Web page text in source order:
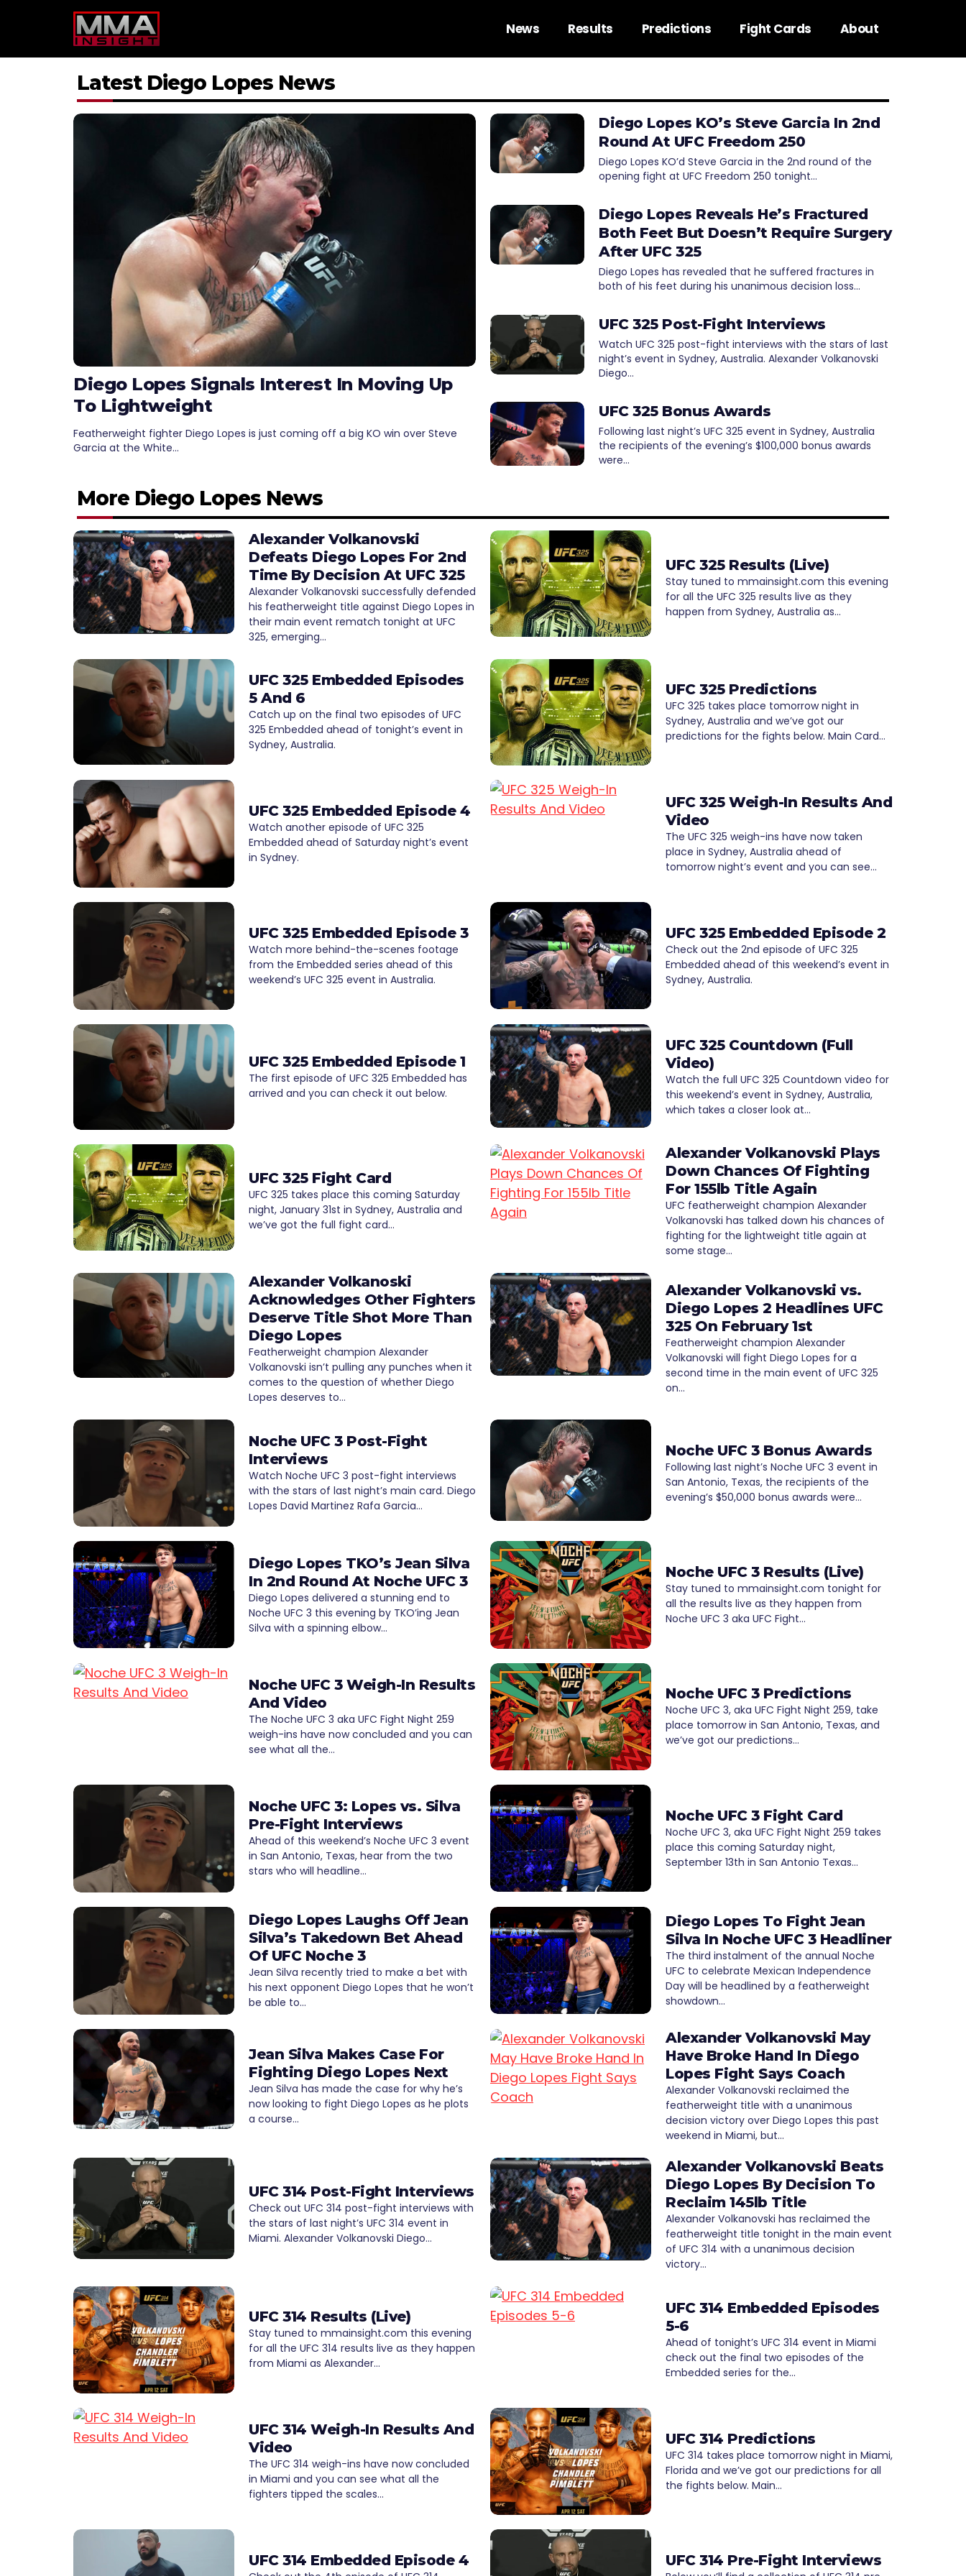
News Results Predictions Fight Cards About
Latest Diego Lopes News
Diego Lopes Signals Interest In Moving Up
To Lightweight
Featherweight fighter Diego Lopes is just coming off a big KO win over Steve
Garcia at the White…
Diego Lopes KO’s Steve Garcia In 2nd
Round At UFC Freedom 250
Diego Lopes KO’d Steve Garcia in the 2nd round of the
opening fight at UFC Freedom 250 tonight…
Diego Lopes Reveals He’s Fractured
Both Feet But Doesn’t Require Surgery
After UFC 325
Diego Lopes has revealed that he suffered fractures in
both of his feet during his unanimous decision loss…
UFC 325 Post-Fight Interviews
Watch UFC 325 post-fight interviews with the stars of last
night’s event in Sydney, Australia. Alexander Volkanovski
Diego…
UFC 325 Bonus Awards
Following last night’s UFC 325 event in Sydney, Australia
the recipients of the evening’s $100,000 bonus awards
were…
More Diego Lopes News
Alexander Volkanovski
Defeats Diego Lopes For 2nd
Time By Decision At UFC 325
Alexander Volkanovski successfully defended
his featherweight title against Diego Lopes in
their main event rematch tonight at UFC
325, emerging…
UFC 325 Results (Live)
Stay tuned to mmainsight.com this evening
for all the UFC 325 results live as they
happen from Sydney, Australia as…
UFC 325 Embedded Episodes
5 And 6
Catch up on the final two episodes of UFC
325 Embedded ahead of tonight’s event in
Sydney, Australia.
UFC 325 Predictions
UFC 325 takes place tomorrow night in
Sydney, Australia and we’ve got our
predictions for the fights below. Main Card…
UFC 325 Embedded Episode 4
Watch another episode of UFC 325
Embedded ahead of Saturday night’s event
in Sydney.
UFC 325 Weigh-In Results And
Video
The UFC 325 weigh-ins have now taken
place in Sydney, Australia ahead of
tomorrow night’s event and you can see…
UFC 325 Embedded Episode 3
Watch more behind-the-scenes footage
from the Embedded series ahead of this
weekend’s UFC 325 event in Australia.
UFC 325 Embedded Episode 2
Check out the 2nd episode of UFC 325
Embedded ahead of this weekend’s event in
Sydney, Australia.
UFC 325 Embedded Episode 1
The first episode of UFC 325 Embedded has
arrived and you can check it out below.
UFC 325 Countdown (Full
Video)
Watch the full UFC 325 Countdown video for
this weekend’s event in Sydney, Australia,
which takes a closer look at…
UFC 325 Fight Card
UFC 325 takes place this coming Saturday
night, January 31st in Sydney, Australia and
we’ve got the full fight card…
Alexander Volkanovski Plays
Down Chances Of Fighting
For 155lb Title Again
UFC featherweight champion Alexander
Volkanovski has talked down his chances of
fighting for the lightweight title again at
some stage…
Alexander Volkanoski
Acknowledges Other Fighters
Deserve Title Shot More Than
Diego Lopes
Featherweight champion Alexander
Volkanovski isn’t pulling any punches when it
comes to the question of whether Diego
Lopes deserves to…
Alexander Volkanovski vs.
Diego Lopes 2 Headlines UFC
325 On February 1st
Featherweight champion Alexander
Volkanovski will fight Diego Lopes for a
second time in the main event of UFC 325
on…
Noche UFC 3 Post-Fight
Interviews
Watch Noche UFC 3 post-fight interviews
with the stars of last night’s main card. Diego
Lopes David Martinez Rafa Garcia…
Noche UFC 3 Bonus Awards
Following last night’s Noche UFC 3 event in
San Antonio, Texas, the recipients of the
evening’s $50,000 bonus awards were…
Diego Lopes TKO’s Jean Silva
In 2nd Round At Noche UFC 3
Diego Lopes delivered a stunning end to
Noche UFC 3 this evening by TKO’ing Jean
Silva with a spinning elbow…
Noche UFC 3 Results (Live)
Stay tuned to mmainsight.com tonight for
all the results live as they happen from
Noche UFC 3 aka UFC Fight…
Noche UFC 3 Weigh-In Results
And Video
The Noche UFC 3 aka UFC Fight Night 259
weigh-ins have now concluded and you can
see what all the…
Noche UFC 3 Predictions
Noche UFC 3, aka UFC Fight Night 259, take
place tomorrow in San Antonio, Texas, and
we’ve got our predictions…
Noche UFC 3: Lopes vs. Silva
Pre-Fight Interviews
Ahead of this weekend’s Noche UFC 3 event
in San Antonio, Texas, hear from the two
stars who will headline…
Noche UFC 3 Fight Card
Noche UFC 3, aka UFC Fight Night 259 takes
place this coming Saturday night,
September 13th in San Antonio Texas…
Diego Lopes Laughs Off Jean
Silva’s Takedown Bet Ahead
Of UFC Noche 3
Jean Silva recently tried to make a bet with
his next opponent Diego Lopes that he won’t
be able to…
Diego Lopes To Fight Jean
Silva In Noche UFC 3 Headliner
The third instalment of the annual Noche
UFC to celebrate Mexican Independence
Day will be headlined by a featherweight
showdown…
Jean Silva Makes Case For
Fighting Diego Lopes Next
Jean Silva has made the case for why he’s
now looking to fight Diego Lopes as he plots
a course…
Alexander Volkanovski May
Have Broke Hand In Diego
Lopes Fight Says Coach
Alexander Volkanovski reclaimed the
featherweight title with a unanimous
decision victory over Diego Lopes this past
weekend in Miami, but…
UFC 314 Post-Fight Interviews
Check out UFC 314 post-fight interviews with
the stars of last night’s UFC 314 event in
Miami. Alexander Volkanovski Diego…
Alexander Volkanovski Beats
Diego Lopes By Decision To
Reclaim 145lb Title
Alexander Volkanovski has reclaimed the
featherweight title tonight in the main event
of UFC 314 with a unanimous decision
victory…
UFC 314 Results (Live)
Stay tuned to mmainsight.com this evening
for all the UFC 314 results live as they happen
from Miami as Alexander…
UFC 314 Embedded Episodes
5-6
Ahead of tonight’s UFC 314 event in Miami
check out the final two episodes of the
Embedded series for the…
UFC 314 Weigh-In Results And
Video
The UFC 314 weigh-ins have now concluded
in Miami and you can see what all the
fighters tipped the scales…
UFC 314 Predictions
UFC 314 takes place tomorrow night in Miami,
Florida and we’ve got our predictions for all
the fights below. Main…
UFC 314 Embedded Episode 4 UFC 314 Pre-Fight Interviews